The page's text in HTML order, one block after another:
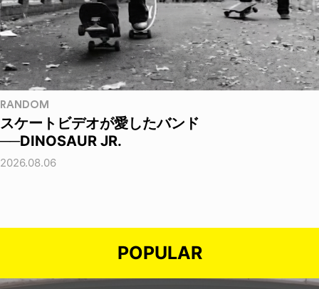
RANDOM
スケートビデオが愛したバンド
──DINOSAUR JR.
2026.08.06
POPULAR